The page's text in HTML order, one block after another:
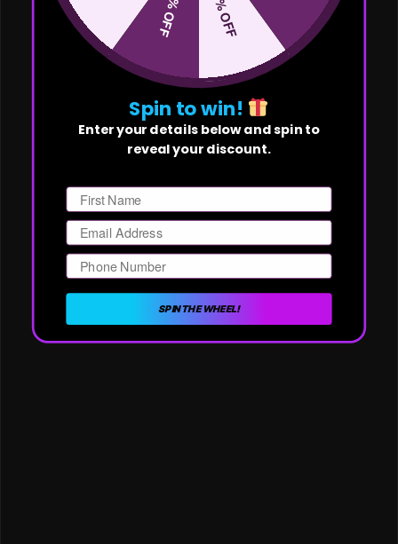
Spin to win!
Enter your details below and spin to
reveal your discount.
Email
Phone Number
SPIN THE WHEEL!